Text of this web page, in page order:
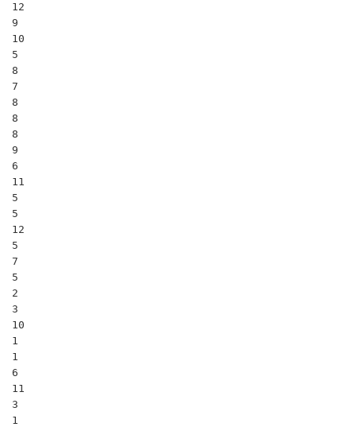
12
9
10
5
8
7
8
8
8
9
6
11
5
5
12
5
7
5
2
3
10
1
1
6
11
3
1